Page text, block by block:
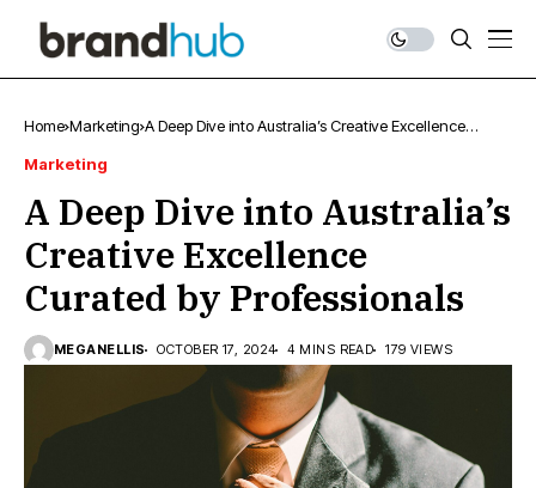
Home Marketing A Deep Dive into Australia’s Creative Excellence
Marketing
A Deep Dive into Australia’s
Creative Excellence
Curated by Professionals
MEGANELLIS OCTOBER 17, 2024 4 MINS READ 179 VIEWS